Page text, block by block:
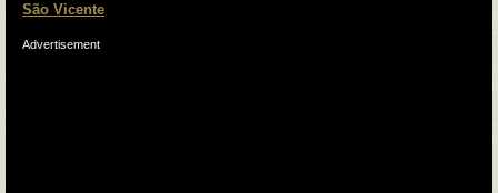
São Vicente
Advertisement